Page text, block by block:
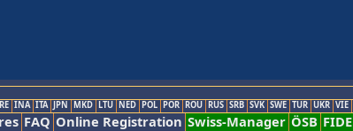
INA ITA JPN MKD LTU NED POL POR ROU RUS SRB SVK SWE TUR UKR VIE
FAQ Online Registration Swiss-Manager ÖSB FIDE